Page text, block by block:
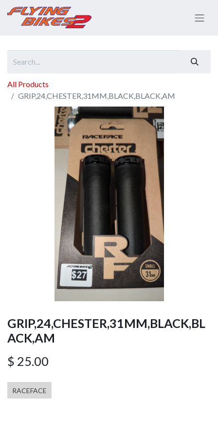
All Products
GRIP,24,CHESTER,31MM,BLACK,BLACK,AM
GRIP,24,CHESTER,31MM,BLACK,BL
ACK,AM
$ 25.00
RACEFACE